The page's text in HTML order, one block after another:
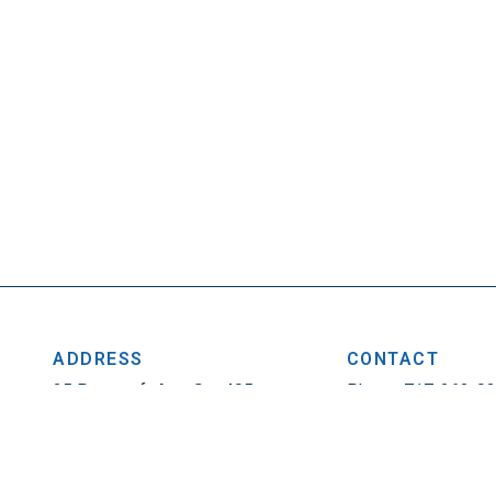
ADDRESS
25 Penncraft Ave, Ste 405
CONTACT
Phone: 717-263-